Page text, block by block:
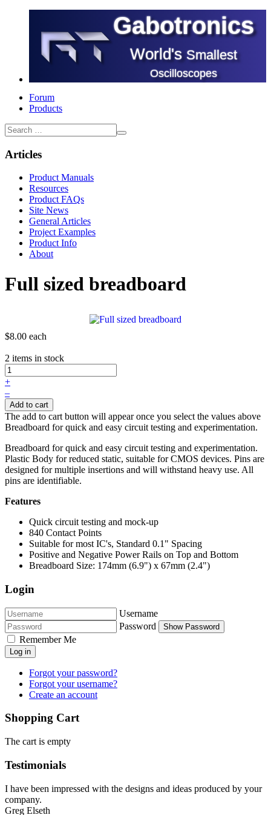
Gabotronics
World'sSmallest
Oscilloscopes
Forum
Products
Articles
Product Manuals
Resources
Product FAQs
Site News
General Articles
Project Examples
Product Info
About
Full sized breadboard
$8.00 each
2 items in stock
+
–
Add to cart
The add to cart button will appear once you select the values above
Breadboard for quick and easy circuit testing and experimentation.
Breadboard for quick and easy circuit testing and experimentation.
Plastic Body for reduced static, suitable for CMOS devices. Pins are
designed for multiple insertions and will withstand heavy use. All
pins are identifiable.
Features
Quick circuit testing and mock-up
840 Contact Points
Suitable for most IC's, Standard 0.1" Spacing
Positive and Negative Power Rails on Top and Bottom
Breadboard Size: 174mm (6.9") x 67mm (2.4")
Login
Username
Password
Show Password
Remember Me
Log in
Forgot your password?
Forgot your username?
Create an account
Shopping Cart
The cart is empty
Testimonials
I have been impressed with the designs and ideas produced by your
company.
Greg Elseth